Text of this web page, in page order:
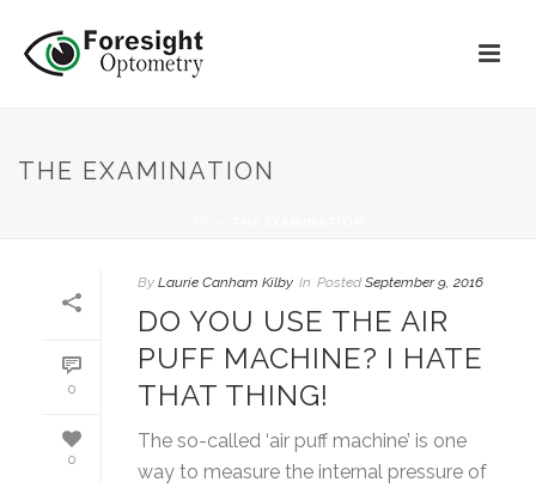
THE EXAMINATION
0
0
By Laurie Canham Kilby In Posted September 9, 2016
DO YOU USE THE AIR
PUFF MACHINE? I HATE
THAT THING!
The so-called ‘air puff machine’ is one
way to measure the internal pressure of